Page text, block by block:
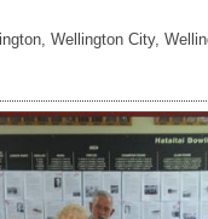
Wellington City,